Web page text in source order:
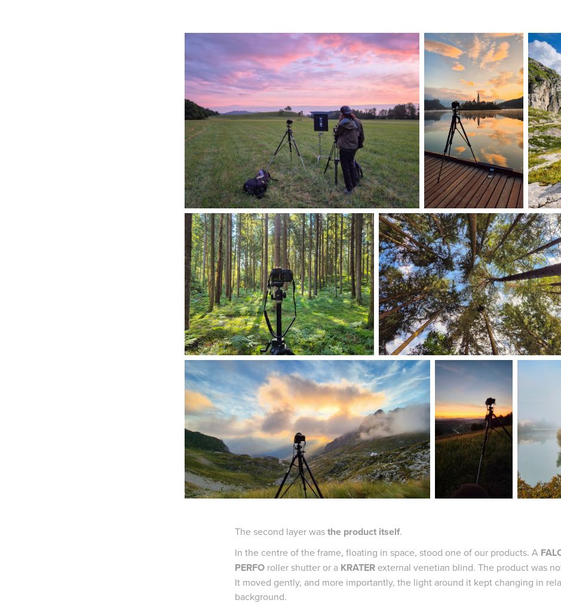
The second layer wasthe product itself.
In the centre of the frame, floating in space, stood one of our products. A
PERFOroller shutter or a KRATERexternal venetian blind. The product was
It moved gently, and more importantly, the light around it kept changing in
background.